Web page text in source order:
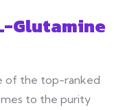
Glutamine
of the top-ranked
to the purity